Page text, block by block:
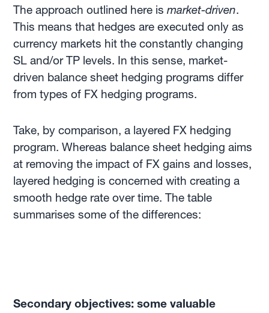
The approach outlined here is market-driven.
This means that hedges are executed only as
currency markets hit the constantly changing
SL and/or TP levels. In this sense, market-
driven balance sheet hedging programs differ
from types of FX hedging programs.
Take, by comparison, a layered FX hedging
program. Whereas balance sheet hedging aims
at removing the impact of FX gains and losses,
layered hedging is concerned with creating a
smooth hedge rate over time. The table
summarises some of the differences:
Secondary objectives: some valuable